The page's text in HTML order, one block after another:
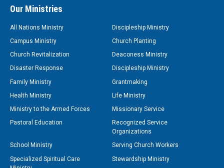
Our Ministries
All Nations Ministry
Discipleship Ministry
Campus Ministry
Church Planting
Church Revitalization
Deaconess Ministry
Disaster Response
Discipleship Ministry
Family Ministry
Grantmaking
Health Ministry
Life Ministry
Ministry to the Armed Forces
Missionary Service
Pastoral Education
Recognized Service
Organizations
School Ministry
Serving Church Workers
Specialized Spiritual Care
Stewardship Ministry